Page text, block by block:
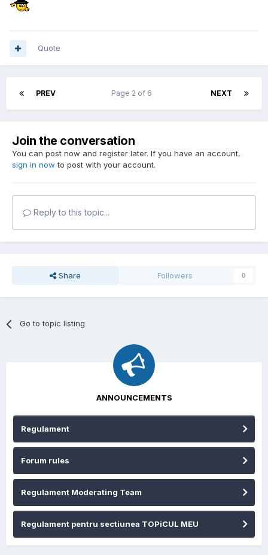
Quote
PREV NEXT
Page 2 of 6
Join the conversation
You can post now and register later. If you have an account,
sign in now to post with your account.
Reply to this topic...
Share Followers 0
Go to topic listing
ANNOUNCEMENTS
Regulament
Forum rules
Regulament Moderating Team
Regulament pentru sectiunea TOPiCUL MEU